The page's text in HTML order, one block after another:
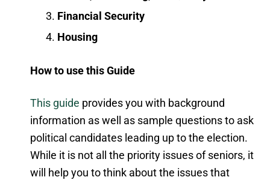
Financial Security
Housing
How to use this Guide
This guide provides you with background
information as well as sample questions to ask
political candidates leading up to the election.
While it is not all the priority issues of seniors, it
will help you to think about the issues that